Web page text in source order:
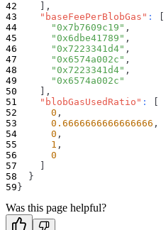
,
"baseFeePerBlobGas" :
"0x7b7609c19" ,
"0x6dbe41789" ,
"0x7223341d4" ,
"0x6574a002c" ,
"0x7223341d4" ,
"0x6574a002c"
,
"blobGasUsedRatio" :
0 ,
0.6666666666666666 ,
0 ,
1 ,
0
}
}
Was this page helpful?